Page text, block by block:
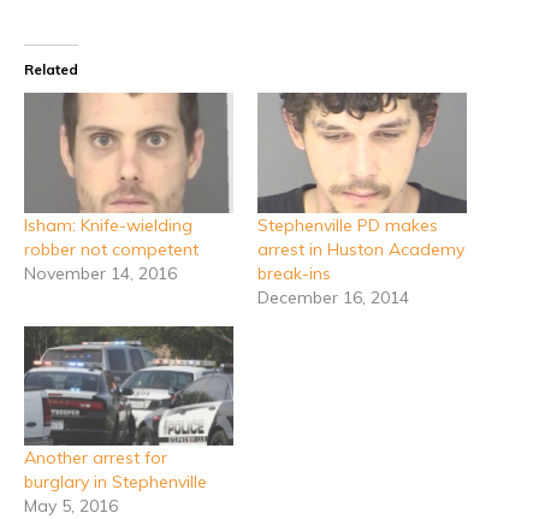
Related
Isham: Knife-wielding
robber not competent
November 14, 2016
Stephenville PD makes
arrest in Huston Academy
break-ins
December 16, 2014
Another arrest for
burglary in Stephenville
May 5, 2016